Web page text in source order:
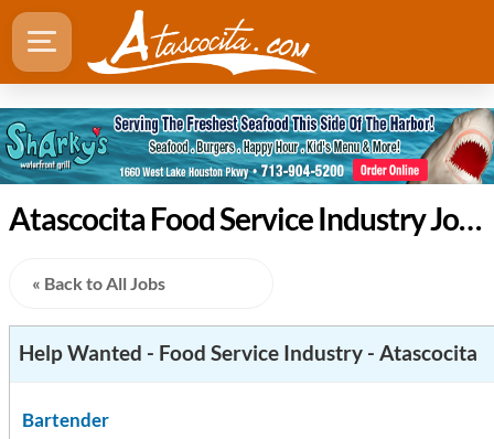
Atascocita Food Service Industry Jobs
« Back to All Jobs
Help Wanted - Food Service Industry - Atascocita
Bartender